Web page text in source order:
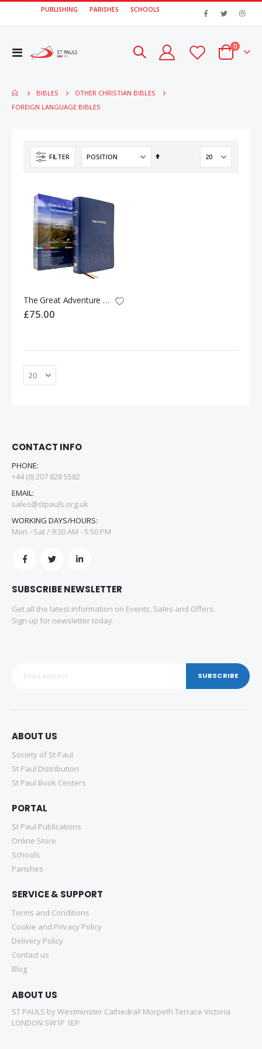
PUBLISHING PARISHES SCHOOLS
Toggle
Cart
0items
BIBLES
OTHER CHRISTIAN BIBLES
FOREIGN LANGUAGE BIBLES
FILTER
Set
The Great Adventure Catholic Bible - SPANISH Version
£75.00
CONTACT INFO
PHONE:
+44 (0) 207 828 5582
EMAIL:
sales@stpauls.org.uk
WORKING DAYS/HOURS:
Mon - Sat / 9:30 AM - 5:50 PM
SUBSCRIBE NEWSLETTER
Get all the latest information on Events, Sales and Offers.
Sign up for newsletter today.
SUBSCRIBE
ABOUT US
Society of St Paul
St Paul Distribution
St Paul Book Centers
PORTAL
St Paul Publications
Online Store
Schools
Parishes
SERVICE & SUPPORT
Terms and Conditions
Cookie and Privacy Policy
Delivery Policy
Contact us
Blog
ABOUT US
ST PAULS by Westminster Cathedral! Morpeth Terrace Victoria
LONDON SW1P 1EP